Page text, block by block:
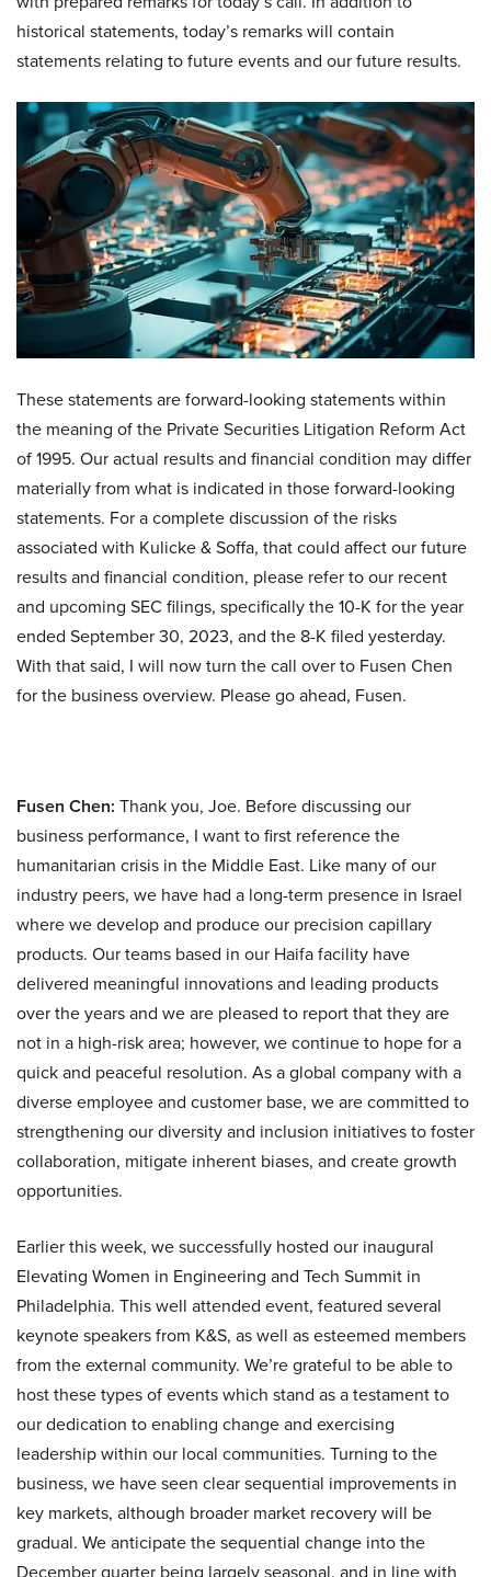
historical statements, today’s remarks will contain
statements relating to future events and our future results.
These statements are forward-looking statements within
the meaning of the Private Securities Litigation Reform Act
of 1995. Our actual results and financial condition may differ
materially from what is indicated in those forward-looking
statements. For a complete discussion of the risks
associated with Kulicke & Soffa, that could affect our future
results and financial condition, please refer to our recent
and upcoming SEC filings, specifically the 10-K for the year
ended September 30, 2023, and the 8-K filed yesterday.
With that said, I will now turn the call over to Fusen Chen
for the business overview. Please go ahead, Fusen.
Fusen Chen: Thank you, Joe. Before discussing our
business performance, I want to first reference the
humanitarian crisis in the Middle East. Like many of our
industry peers, we have had a long-term presence in Israel
where we develop and produce our precision capillary
products. Our teams based in our Haifa facility have
delivered meaningful innovations and leading products
over the years and we are pleased to report that they are
not in a high-risk area; however, we continue to hope for a
quick and peaceful resolution. As a global company with a
diverse employee and customer base, we are committed to
strengthening our diversity and inclusion initiatives to foster
collaboration, mitigate inherent biases, and create growth
opportunities.
Earlier this week, we successfully hosted our inaugural
Elevating Women in Engineering and Tech Summit in
Philadelphia. This well attended event, featured several
keynote speakers from K&S, as well as esteemed members
from the external community. We’re grateful to be able to
host these types of events which stand as a testament to
our dedication to enabling change and exercising
leadership within our local communities. Turning to the
business, we have seen clear sequential improvements in
key markets, although broader market recovery will be
gradual. We anticipate the sequential change into the